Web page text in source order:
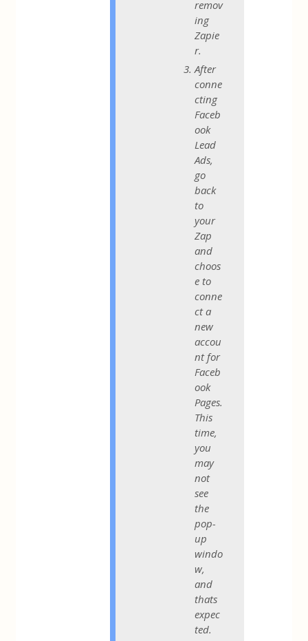
remov
ing
Zapie
r.
After
conne
cting
Faceb
ook
Lead
Ads,
go
back
to
your
Zap
and
choos
e to
conne
ct a
new
accou
nt for
Faceb
ook
Pages.
This
time,
you
may
not
see
the
pop-
up
windo
w,
and
thats
expec
ted.